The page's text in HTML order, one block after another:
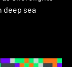
deep sea